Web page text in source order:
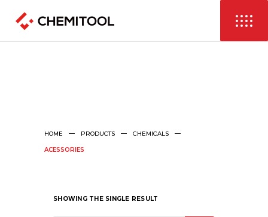
HOME PRODUCTS CHEMICALS
ACESSORIES
SHOWING THE SINGLE RESULT